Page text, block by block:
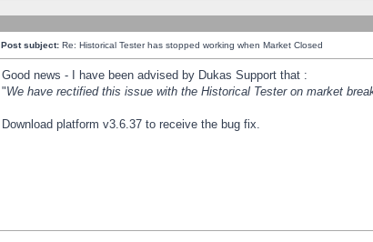
Post subject: Re: Historical Tester has stopped working when Market Closed
Good news - I have been advised by Dukas Support that :
"We have rectified this issue with the Historical Tester on market
Download platform v3.6.37 to receive the bug fix.